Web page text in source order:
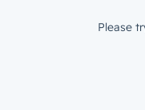
Please